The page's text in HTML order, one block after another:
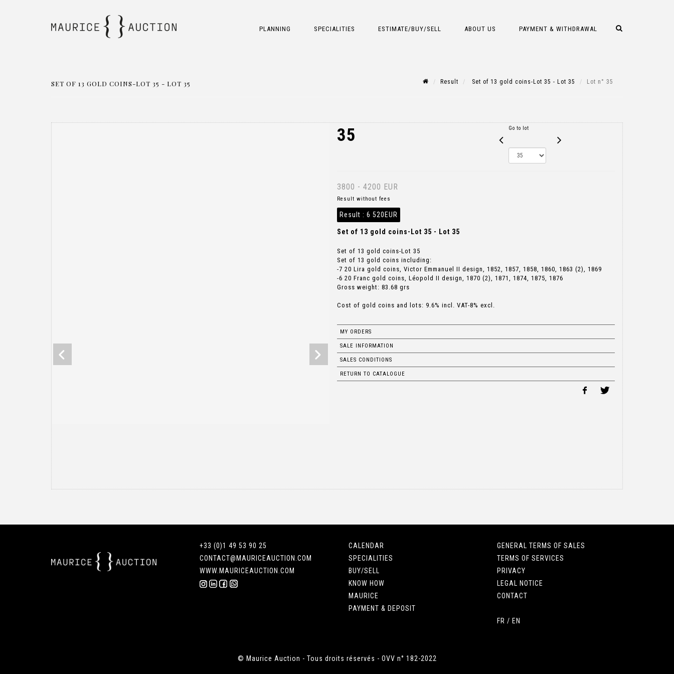
PLANNING SPECIALITIES ESTIMATE/BUY/SELL ABOUT US PAYMENT & WITHDRAWAL
SET OF 13 GOLD COINS-LOT 35 - LOT 35 Result Set of 13 gold coins-Lot 35 - Lot 35 Lot n° 35
35 Go to lot
3800 - 4200 EUR
Result without fees
Result : 6 520EUR
Set of 13 gold coins-Lot 35 - Lot 35
Set of 13 gold coins-Lot 35
Set of 13 gold coins including:
-7 20 Lira gold coins, Victor Emmanuel II design, 1852, 1857, 1858, 1860, 1863 (2), 1869
-6 20 Franc gold coins, Léopold II design, 1870 (2), 1871, 1874, 1875, 1876
Gross weight: 83.68 grs
Cost of gold coins and lots: 9.6% incl. VAT-8% excl.
MY ORDERS
SALE INFORMATION
SALES CONDITIONS
RETURN TO CATALOGUE
+33 (0)1 49 53 90 25
CONTACT@MAURICEAUCTION.COM
WWW.MAURICEAUCTION.COM
CALENDAR
SPECIALITIES
BUY/SELL
KNOW HOW
MAURICE
PAYMENT & DEPOSIT
GENERAL TERMS OF SALES
TERMS OF SERVICES
PRIVACY
LEGAL NOTICE
CONTACT
FR / EN
© Maurice Auction - Tous droits réservés - OVV n° 182-2022